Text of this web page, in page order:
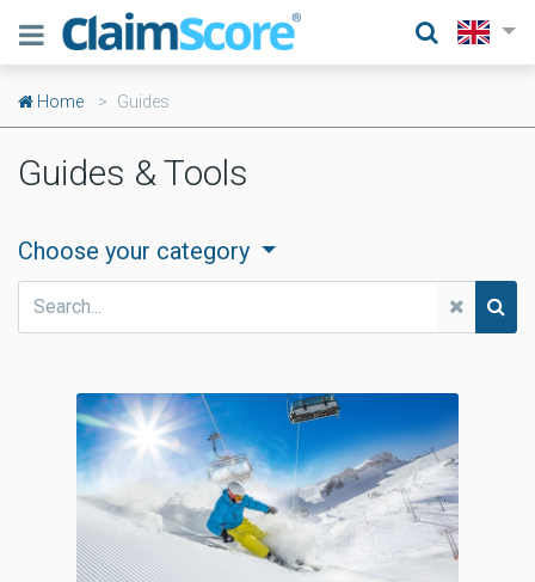
Home Guides
Guides & Tools
Choose your category